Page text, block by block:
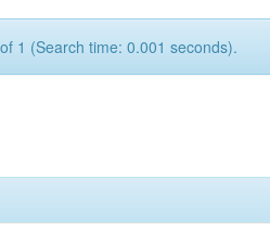
1 (Search time: 0.001 seconds).